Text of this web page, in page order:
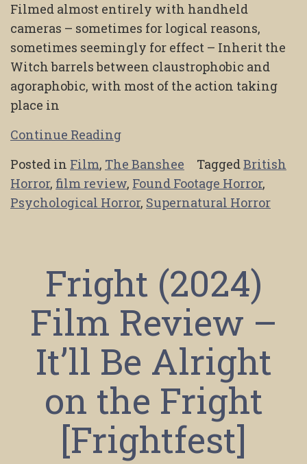
Filmed almost entirely with handheld
cameras – sometimes for logical reasons,
sometimes seemingly for effect – Inherit the
Witch barrels between claustrophobic and
agoraphobic, with most of the action taking
place in
Continue Reading
Posted in Film, The Banshee TaggedBritish
Horror, film review, Found Footage Horror,
Psychological Horror, Supernatural Horror
Fright (2024)
Film Review –
It’ll Be Alright
on the Fright
[Frightfest]